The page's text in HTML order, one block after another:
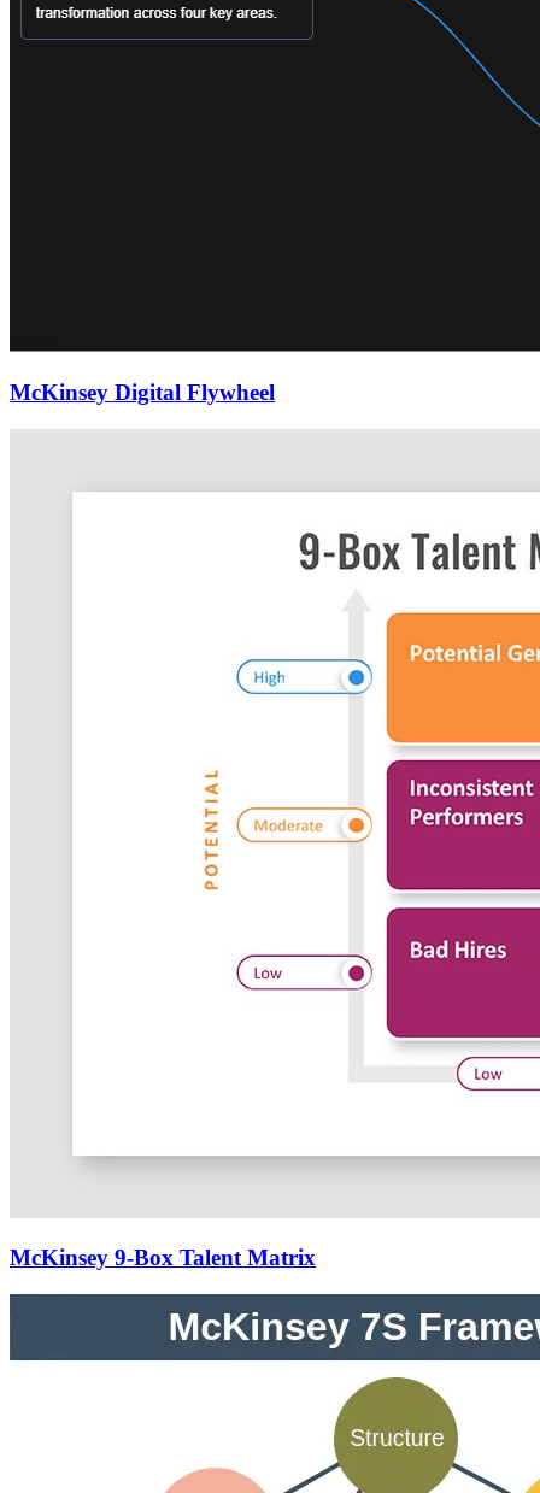
McKinsey Digital Flywheel
McKinsey 9-Box Talent Matrix